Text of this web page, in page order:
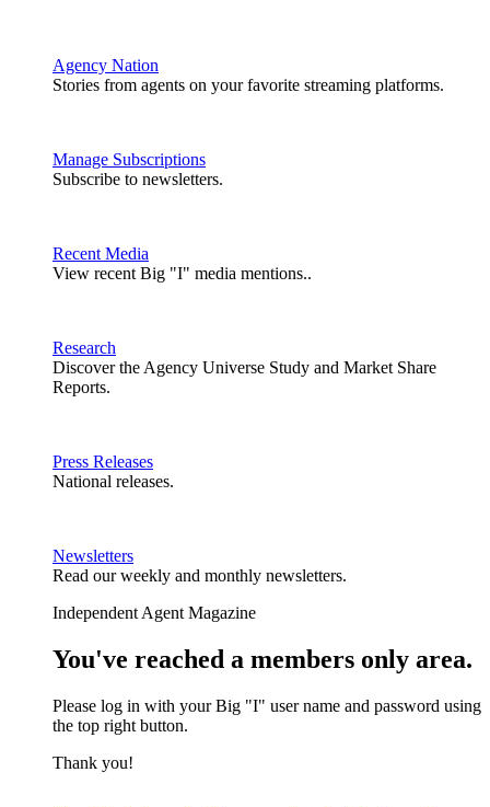
Agency Nation
Stories from agents on your favorite streaming platforms.
Manage Subscriptions
Subscribe to newsletters.
Recent Media
View recent Big "I" media mentions..
Research
Discover the Agency Universe Study and Market Share
Reports.
Press Releases
National releases.
Newsletters
Read our weekly and monthly newsletters.
Independent Agent Magazine
You've reached a members only area.
Please log in with your Big "I" user name and password using
the top right button.
Thank you!